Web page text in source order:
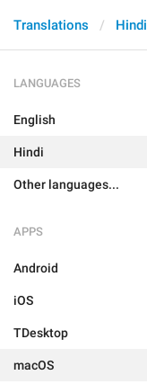
Translations Hindi
LANGUAGES
English
Hindi
Other languages...
APPS
Android
iOS
TDesktop
macOS